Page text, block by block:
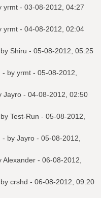
yrmt - 03-08-2012, 04:27
yrmt - 04-08-2012, 02:04
Shiru - 05-08-2012, 05:25
- by yrmt - 05-08-2012,
Jayro - 04-08-2012, 02:50
Test-Run - 05-08-2012,
- by Jayro - 05-08-2012,
Alexander - 06-08-2012,
crshd - 06-08-2012, 09:20